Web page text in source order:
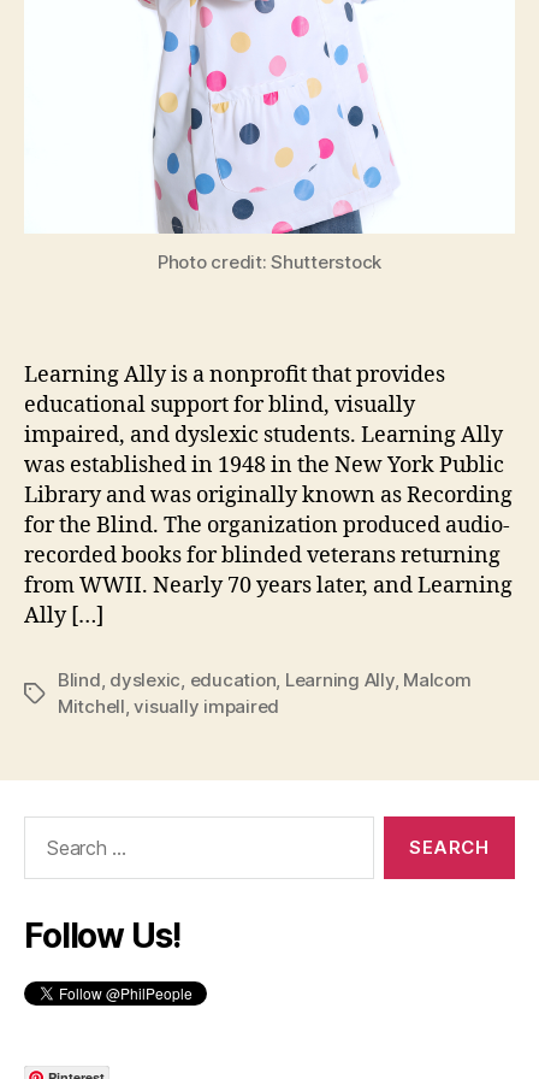
Photo credit: Shutterstock
Learning Ally is a nonprofit that provides
educational support for blind, visually
impaired, and dyslexic students. Learning Ally
was established in 1948 in the New York Public
Library and was originally known as Recording
for the Blind. The organization produced audio-
recorded books for blinded veterans returning
from WWII. Nearly 70 years later, and Learning
Ally […]
Tags
Blind, dyslexic, education, Learning Ally, Malcom
Mitchell,visually impaired
Follow Us!